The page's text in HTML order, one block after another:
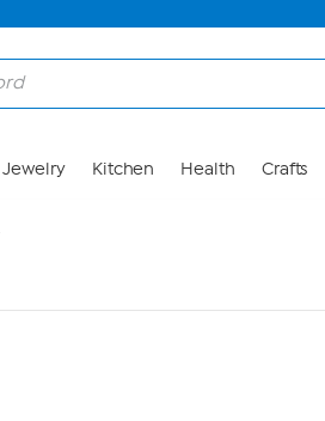
Jewelry Kitchen Health Crafts